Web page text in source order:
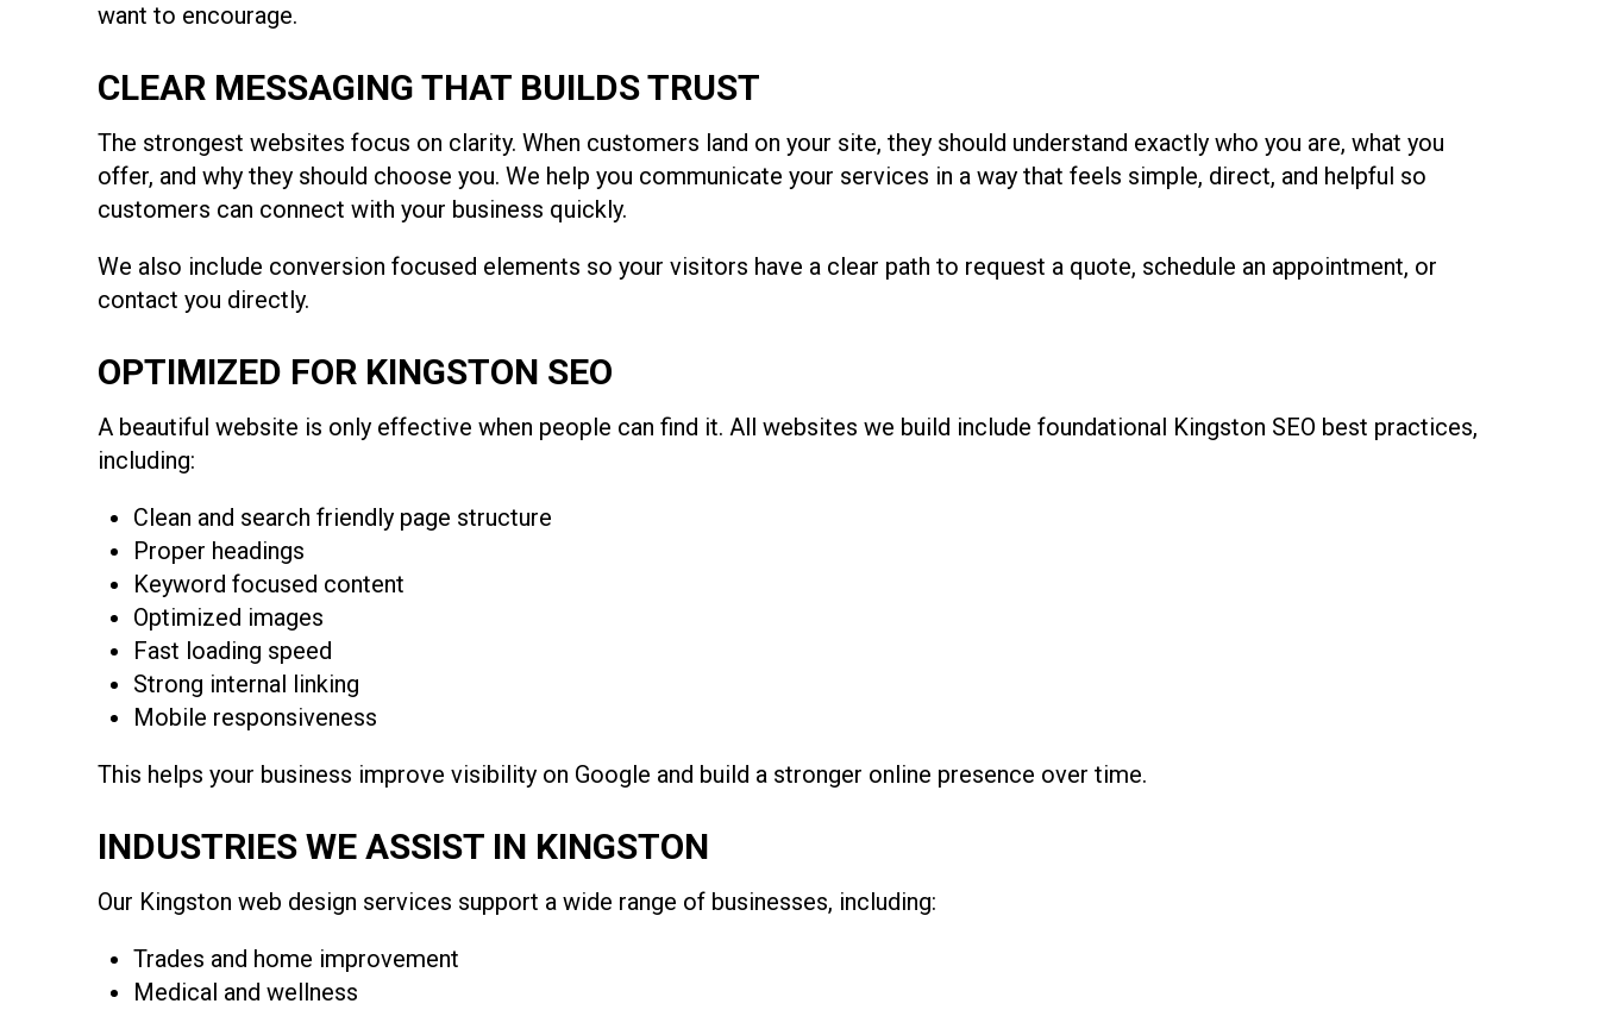
want to encourage.
CLEAR MESSAGING THAT BUILDS TRUST
The strongest websites focus on clarity. When customers land on your site, they should understand exactly who you are, what you
offer, and why they should choose you. We help you communicate your services in a way that feels simple, direct, and helpful so
customers can connect with your business quickly.
We also include conversion focused elements so your visitors have a clear path to request a quote, schedule an appointment, or
contact you directly.
OPTIMIZED FOR KINGSTON SEO
A beautiful website is only effective when people can find it. All websites we build include foundational Kingston SEO best practices,
including:
Clean and search friendly page structure
Proper headings
Keyword focused content
Optimized images
Fast loading speed
Strong internal linking
Mobile responsiveness
This helps your business improve visibility on Google and build a stronger online presence over time.
INDUSTRIES WE ASSIST IN KINGSTON
Our Kingston web design services support a wide range of businesses, including:
Trades and home improvement
Medical and wellness